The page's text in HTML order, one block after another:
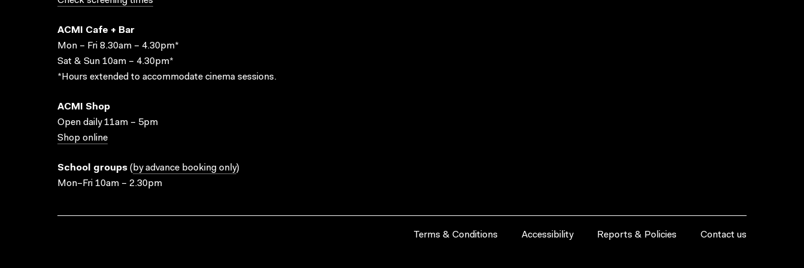
ACMI Cafe + Bar
Mon – Fri 8.30am – 4.30pm*
Sat & Sun 10am – 4.30pm*
*Hours extended to accommodate cinema sessions.
ACMI Shop
Open daily 11am – 5pm
Shop online
School groups ( by advance booking only)
Mon–Fri 10am – 2.30pm
Terms & Conditions Accessibility Reports & Policies Contact us